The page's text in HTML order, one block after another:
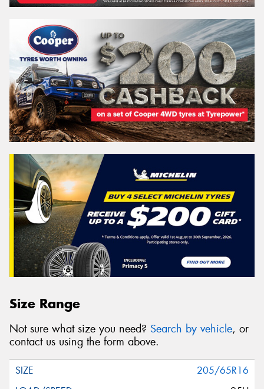
Size Range
Not sure what size you need? Search by vehicle, or
contact us using the form above.
205/65R16